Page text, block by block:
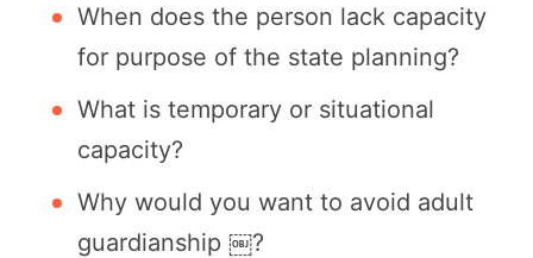
When does the person lack capacity
for purpose of the state planning?
What is temporary or situational
capacity?
Why would you want to avoid adult
guardianship ￼?